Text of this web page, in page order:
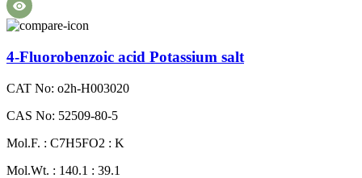
4-Fluorobenzoic acid Potassium salt
CAT No: o2h-H003020
CAS No: 52509-80-5
Mol.F. : C7H5FO2 : K
Mol.Wt. : 140.1 : 39.1